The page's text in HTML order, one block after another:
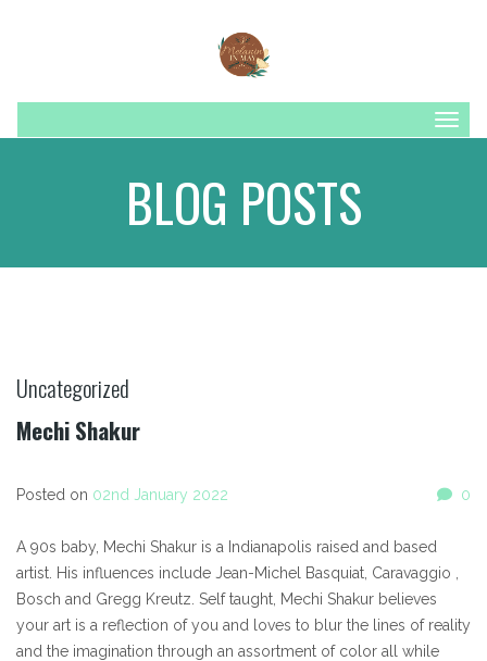
BLOG POSTS
Uncategorized
Mechi Shakur
Posted on 02nd January 2022 0
A 90s baby, Mechi Shakur is a Indianapolis raised and based
artist. His influences include Jean-Michel Basquiat, Caravaggio ,
Bosch and Gregg Kreutz. Self taught, Mechi Shakur believes
your art is a reflection of you and loves to blur the lines of reality
and the imagination through an assortment of color all while